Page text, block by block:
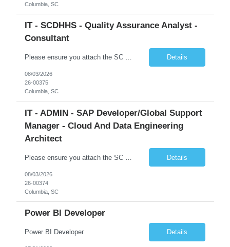
Columbia, SC
IT - SCDHHS - Quality Assurance Analyst -
Consultant
Please ensure you attach the SC Cover Sheet (attached), a valid Right to Represent, and the candidate's resume with full legal first name, and last name. Withdrawn candidates will not be permitted to be replaced. If you would like to use a sub vendor, only 1 level deep, please submit the Sub Vendor usage form. The *** is looking for a Quality Assurance Analyst - Consultant Why is this position op... Details
08/03/2026
26-00375
Columbia, SC
IT - ADMIN - SAP Developer/Global Support
Manager - Cloud And Data Engineering
Architect
Details
08/03/2026
26-00374
Columbia, SC
Power BI Developer
Power BI Developer Details